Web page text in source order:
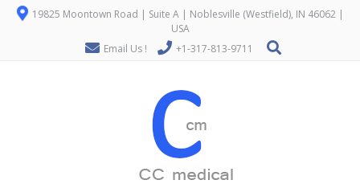
19825 Moontown Road | Suite A | Noblesville (Westfield), IN 46062 |
USA
Email Us !
+1-317-813-9711